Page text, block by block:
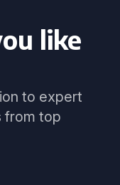
like
to expert
from top